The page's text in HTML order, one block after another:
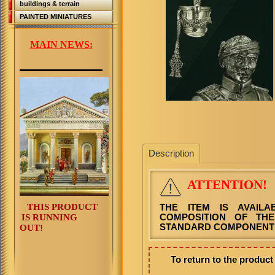
Description
ATTENTION!
THE ITEM IS
COMPOSITION OF
STANDARD
To return to the
buildings & terrain
PAINTED MINIATURES
MAIN NEWS:
THIS PRODUCT
IS RUNNING
OUT!